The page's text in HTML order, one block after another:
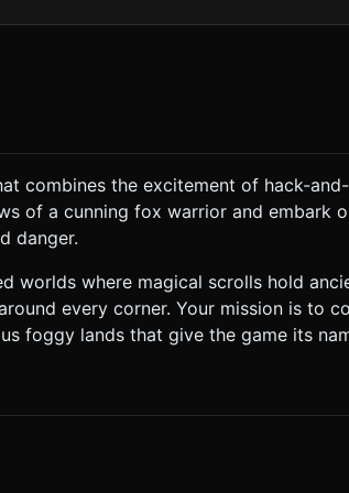
until the player collects a Key dropped
player takes damage, the screen flashes red
near a portal or NPC. * **Camera**: Top-down
delay (Lerp) to avoid motion sickness on
the generation task based on the
combines the excitement of hack-
of a cunning fox warrior and embark
danger.
worlds where magical scrolls hold
every corner. Your mission is to
foggy lands that give the game its